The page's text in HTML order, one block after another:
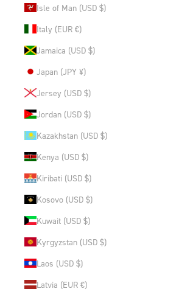
Isle of Man (USD $)
Italy (EUR €)
Jamaica (USD $)
Japan (JPY ¥)
Jersey (USD $)
Jordan (USD $)
Kazakhstan (USD $)
Kenya (USD $)
Kiribati (USD $)
Kosovo (USD $)
Kuwait (USD $)
Kyrgyzstan (USD $)
Laos (USD $)
Latvia (EUR €)